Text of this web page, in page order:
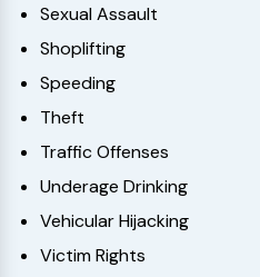
Sexual Assault
Shoplifting
Speeding
Theft
Traffic Offenses
Underage Drinking
Vehicular Hijacking
Victim Rights